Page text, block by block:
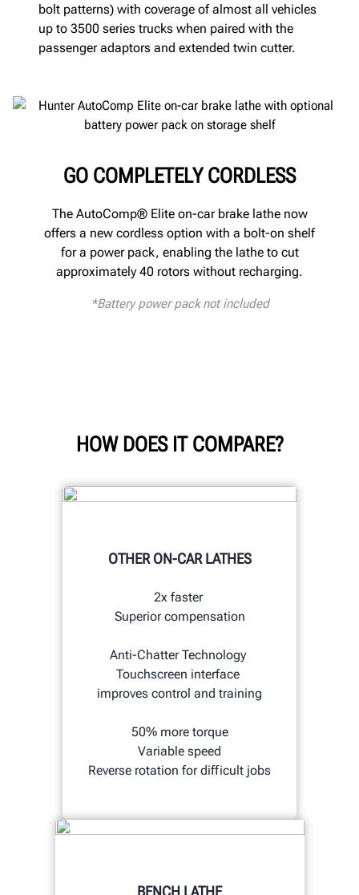
bolt patterns) with coverage of almost all vehicles
up to 3500 series trucks when paired with the
passenger adaptors and extended twin cutter.
GO COMPLETELY CORDLESS
The AutoComp® Elite on-car brake lathe now
offers a new cordless option with a bolt-on shelf
for a power pack, enabling the lathe to cut
approximately 40 rotors without recharging.
*Battery power pack not included
HOW DOES IT COMPARE?
OTHER ON-CAR LATHES
2x faster
Superior compensation
Anti-Chatter Technology
Touchscreen interface
improves control and training
50% more torque
Variable speed
Reverse rotation for difficult jobs
BENCH LATHE